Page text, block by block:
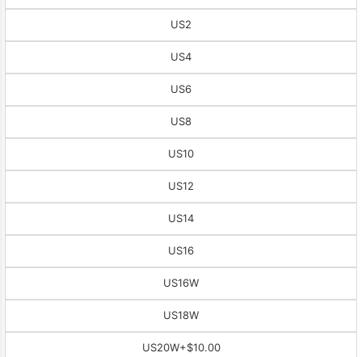
US2
US4
US6
US8
US10
US12
US14
US16
US16W
US18W
US20W+$10.00